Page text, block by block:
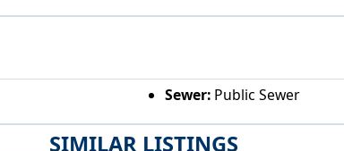
SIMILAR LISTINGS
Sewer:Public Sewer